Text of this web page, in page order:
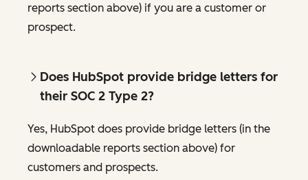
reports section above) if you are a customer or
prospect.
Does HubSpot provide bridge letters for
their SOC 2 Type 2?
Yes, HubSpot does provide bridge letters (in the
downloadable reports section above) for
customers and prospects.